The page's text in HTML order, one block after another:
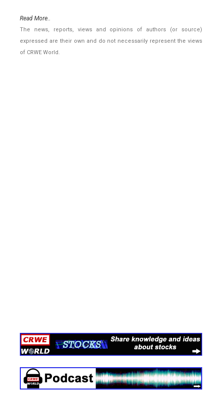
Read More..
The news, reports, views and opinions of authors (or source)
expressed are their own and do not necessarily represent the views
of CRWE World.